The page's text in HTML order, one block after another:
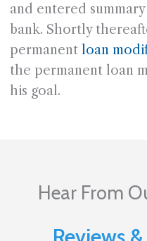
and entered
bank. Shortly
permanent loan
the permanent loan
his goal.
Hear From